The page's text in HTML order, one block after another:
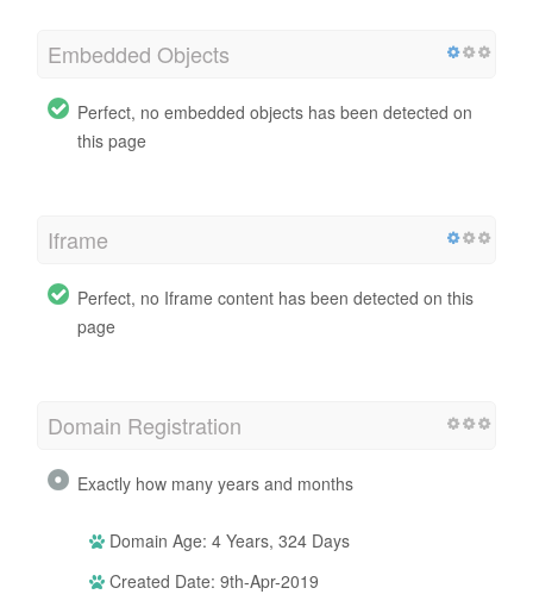
Embedded Objects
Perfect, no embedded objects has been detected on
this page
Iframe
Perfect, no Iframe content has been detected on this
page
Domain Registration
Exactly how many years and months
Domain Age: 4 Years, 324 Days
Created Date: 9th-Apr-2019